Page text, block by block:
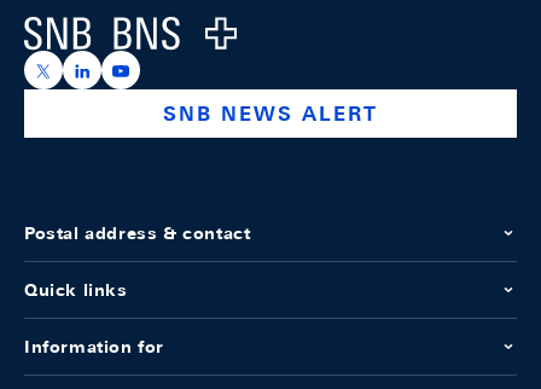
Logo
https://x.com/snb_bns
https://ch.linkedin.com/company/swiss-national-
https://www.youtube.com/@swissnationalbank
SNB NEWS ALERT
Postal address & contact
Quick links
Information for